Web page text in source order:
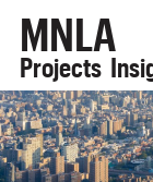
MNLA
Projects